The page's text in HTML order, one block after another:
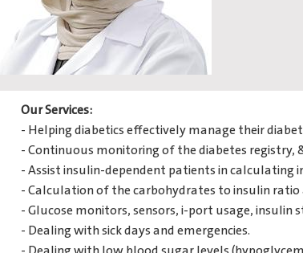
Our Services:
- Helping diabetics effectively manage their
- Continuous monitoring of the diabetes
- Assist insulin-dependent patients in calculating
- Calculation of the carbohydrates to insulin
- Glucose monitors, sensors, i-port usage, insulin
- Dealing with sick days and emergencies.